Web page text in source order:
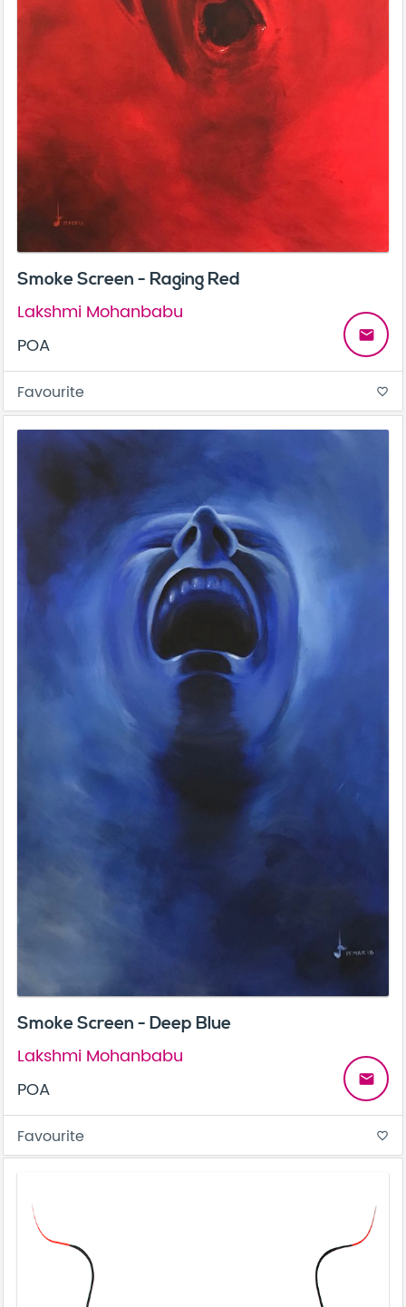
Smoke Screen - Raging Red
Lakshmi Mohanbabu
POA
email
Favourite favorite_border
Smoke Screen - Deep Blue
Lakshmi Mohanbabu
POA
email
Favourite favorite_border